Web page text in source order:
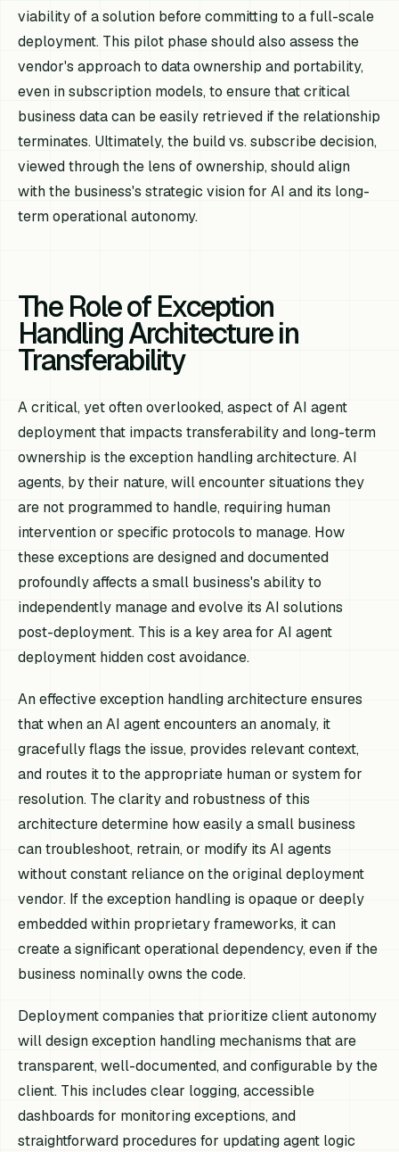
viability of a solution before committing to a full-scale
deployment. This pilot phase should also assess the
vendor's approach to data ownership and portability,
even in subscription models, to ensure that critical
business data can be easily retrieved if the relationship
terminates. Ultimately, the build vs. subscribe decision,
viewed through the lens of ownership, should align
with the business's strategic vision for AI and its long-
term operational autonomy.
The Role of Exception
Handling Architecture in
Transferability
A critical, yet often overlooked, aspect of AI agent
deployment that impacts transferability and long-term
ownership is the exception handling architecture. AI
agents, by their nature, will encounter situations they
are not programmed to handle, requiring human
intervention or specific protocols to manage. How
these exceptions are designed and documented
profoundly affects a small business's ability to
independently manage and evolve its AI solutions
post-deployment. This is a key area for AI agent
deployment hidden cost avoidance.
An effective exception handling architecture ensures
that when an AI agent encounters an anomaly, it
gracefully flags the issue, provides relevant context,
and routes it to the appropriate human or system for
resolution. The clarity and robustness of this
architecture determine how easily a small business
can troubleshoot, retrain, or modify its AI agents
without constant reliance on the original deployment
vendor. If the exception handling is opaque or deeply
embedded within proprietary frameworks, it can
create a significant operational dependency, even if the
business nominally owns the code.
Deployment companies that prioritize client autonomy
will design exception handling mechanisms that are
transparent, well-documented, and configurable by the
client. This includes clear logging, accessible
dashboards for monitoring exceptions, and
straightforward procedures for updating agent logic